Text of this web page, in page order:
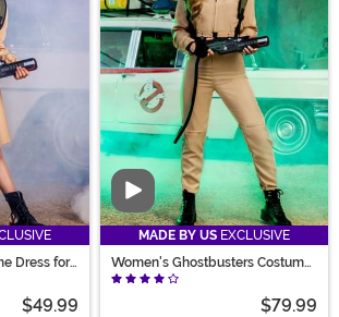
Dress for
$49.99
Video
MADE BY US EXCLUSIVE
Women's Ghostbusters Costume
Jumpsuit
$79.99